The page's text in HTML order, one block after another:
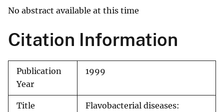
No abstract available at this time
Citation Information
Publication
Year
1999
Title
Flavobacterial diseases: